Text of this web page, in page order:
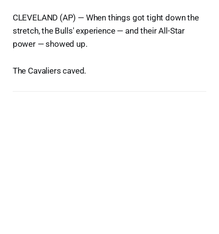
CLEVELAND (AP) — When things got tight down the
stretch, the Bulls' experience — and their All-Star
power — showed up.
The Cavaliers caved.